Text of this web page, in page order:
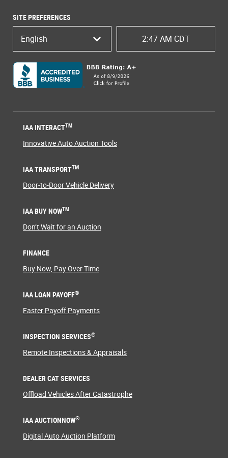
SITE PREFERENCES
English 2:47 AM CDT
IAA INTERACTTM
Innovative Auto Auction Tools
IAA TRANSPORTTM
Door-to-Door Vehicle Delivery
IAA BUY NOWTM
Don’t Wait for an Auction
FINANCE
Buy Now, Pay Over Time
IAA LOAN PAYOFF®
Faster Payoff Payments
INSPECTION SERVICES®
Remote Inspections & Appraisals
DEALER CAT SERVICES
Offload Vehicles After Catastrophe
IAA AUCTIONNOW®
Digital Auto Auction Platform